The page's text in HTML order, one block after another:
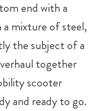
end with a
mixture of steel,
the subject of a
together
scooter
and ready to go.